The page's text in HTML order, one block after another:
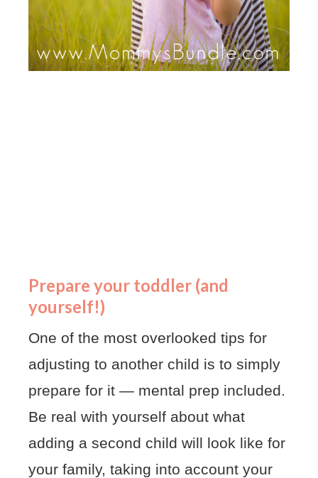
Prepare your toddler (and
yourself!)
One of the most overlooked tips for
adjusting to another child is to simply
prepare for it — mental prep included.
Be real with yourself about what
adding a second child will look like for
your family, taking into account your